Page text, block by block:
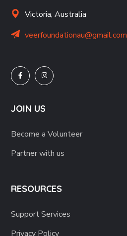
Victoria, Australia
veerfoundationau@gmail.com
JOIN US
Become a Volunteer
Partner with us
RESOURCES
Support Services
Privacy Policy